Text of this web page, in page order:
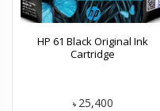
HP 61 Black Original Ink
Cartridge
৳ 25,400